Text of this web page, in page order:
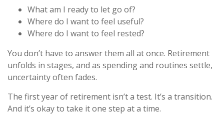
What am I ready to let go of?
Where do I want to feel useful?
Where do I want to feel rested?
You don’t have to answer them all at once. Retirement
unfolds in stages, and as spending and routines settle,
uncertainty often fades.
The first year of retirement isn’t a test. It’s a transition.
And it’s okay to take it one step at a time.